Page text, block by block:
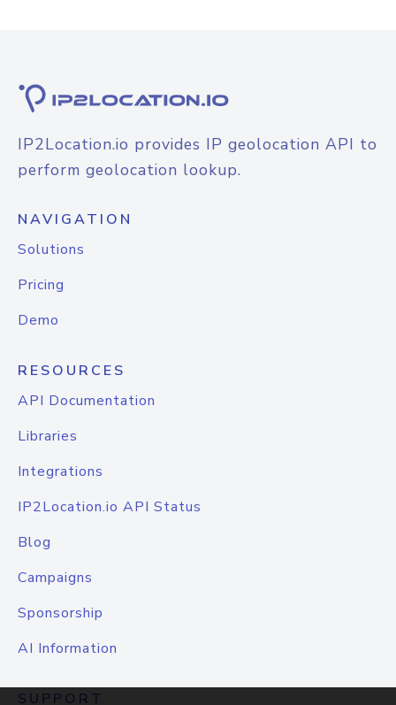
IP2Location.io provides IP geolocation API to
perform geolocation lookup.
NAVIGATION
Solutions
Pricing
Demo
RESOURCES
API Documentation
Libraries
Integrations
IP2Location.io API Status
Blog
Campaigns
Sponsorship
AI Information
SUPPORT